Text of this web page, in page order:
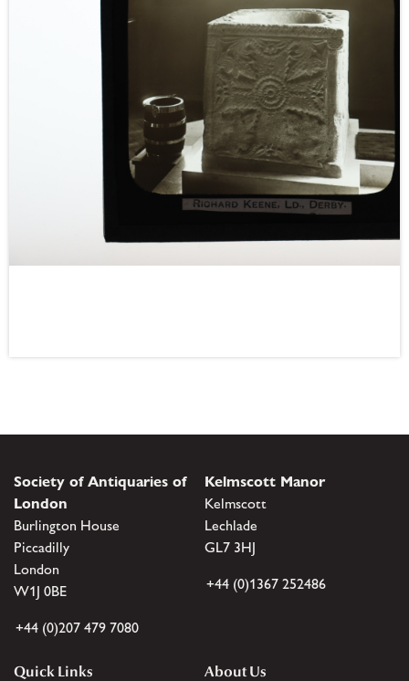
Society of Antiquaries of
London
Burlington House
Piccadilly
London
W1J 0BE
+44 (0)207 479 7080
Kelmscott Manor
Kelmscott
Lechlade
GL7 3HJ
+44 (0)1367 252486
Quick Links About Us